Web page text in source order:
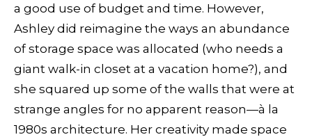
a good use of budget and time. However,
Ashley did reimagine the ways an abundance
of storage space was allocated (who needs a
giant walk-in closet at a vacation home?), and
she squared up some of the walls that were at
strange angles for no apparent reason—à la
1980s architecture. Her creativity made space